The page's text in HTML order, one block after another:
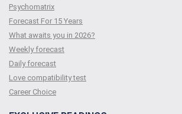
Psychomatrix
Forecast For 15 Years
What awaits you in 2026?
Weekly forecast
Daily forecast
Love compatibility test
Сareer Сhoice